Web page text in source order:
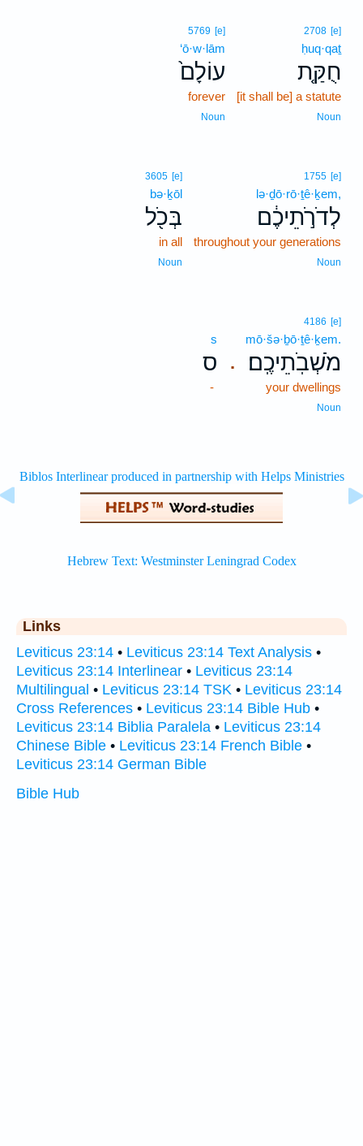
2708 [e]
ḥuq·qaṯ
חֻקַּ֤ת
[it shall be] a statute
Noun
5769 [e]
‘ō·w·lām
עוֹלָם֙
forever
Noun
1755 [e]
lə·ḏō·rō·ṯê·ḵem,
לְדֹרֹ֣תֵיכֶ֔ם
throughout your generations
Noun
3605 [e]
bə·ḵōl
בְּכֹ֖ל
in all
Noun
.
4186 [e]
mō·šə·ḇō·ṯê·ḵem.
מֹשְׁבֹֽתֵיכֶֽם׃
your dwellings
Noun
s
ס
-
Links
Leviticus 23:14 • Leviticus 23:14 Text Analysis •
Leviticus 23:14 Interlinear • Leviticus 23:14
Multilingual • Leviticus 23:14 TSK • Leviticus 23:14
Cross References • Leviticus 23:14 Bible Hub •
Leviticus 23:14 Biblia Paralela • Leviticus 23:14
Chinese Bible • Leviticus 23:14 French Bible •
Leviticus 23:14 German Bible
Bible Hub